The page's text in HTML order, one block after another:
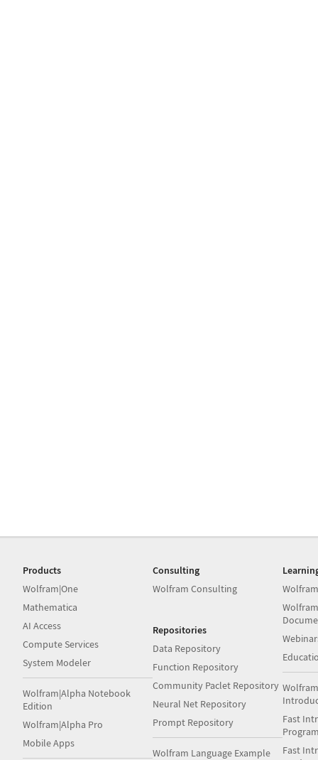
Products
Wolfram|One
Mathematica
AI Access
Compute Services
System Modeler
Wolfram|Alpha Notebook
Edition
Wolfram|Alpha Pro
Mobile Apps
Consulting
Wolfram Consulting
Repositories
Data Repository
Function Repository
Community Paclet Repository
Neural Net Repository
Prompt Repository
Wolfram Language Example
Fast
Fast